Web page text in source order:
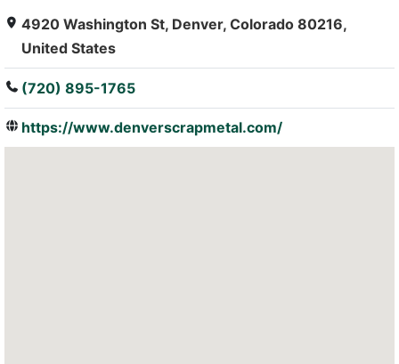
4920 Washington St, Denver, Colorado 80216,
United States
(720) 895-1765
https://www.denverscrapmetal.com/